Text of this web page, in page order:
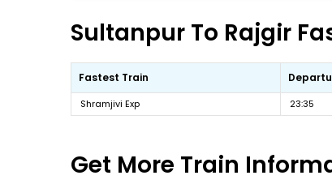
Sultanpur To Rajgir
Fastest Train
Shramjivi Exp 23:35
Get More Train